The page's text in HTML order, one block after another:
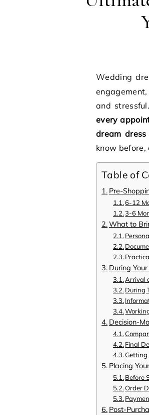
Wedding dress shopping should be one of the most exciting experiences of your
and
every
dream
know
Table of
Pre-
6-12
3-6
What to
During
Arrival
During
Decision-
Final
Getting
Placing
Before
Order
Post-